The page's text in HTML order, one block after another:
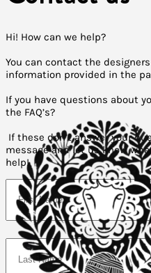
Hi! How can we help?
You can contact the
information provided in the
If you have questions about
the FAQ’s?
If these don’t answer your
message and let us know
help!